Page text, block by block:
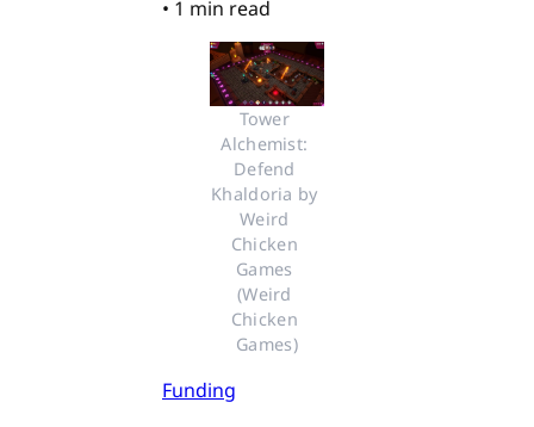
• 1 min read
Tower
Alchemist:
Defend
Khaldoria by
Weird
Chicken
Games
(Weird
Chicken
Games)
Funding